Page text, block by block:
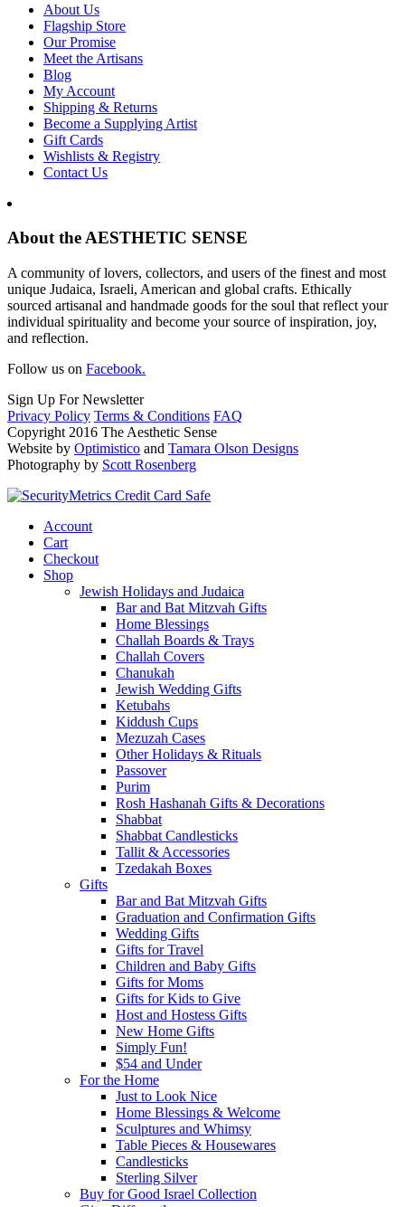
About Us
Flagship Store
Our Promise
Meet the Artisans
Blog
My Account
Shipping & Returns
Become a Supplying Artist
Gift Cards
Wishlists & Registry
Contact Us
About the AESTHETIC SENSE
A community of lovers, collectors, and users of the finest and most
unique Judaica, Israeli, American and global crafts. Ethically
sourced artisanal and handmade goods for the soul that reflect your
individual spirituality and become your source of inspiration, joy,
and reflection.
Follow us on Facebook.
Sign Up For Newsletter
Privacy Policy Terms & Conditions FAQ
Copyright 2016 The Aesthetic Sense
Website by Optimistico and Tamara Olson Designs
Photography by Scott Rosenberg
Account
Cart
Checkout
Shop
Jewish Holidays and Judaica
Bar and Bat Mitzvah Gifts
Home Blessings
Challah Boards & Trays
Challah Covers
Chanukah
Jewish Wedding Gifts
Ketubahs
Kiddush Cups
Mezuzah Cases
Other Holidays & Rituals
Passover
Purim
Rosh Hashanah Gifts & Decorations
Shabbat
Shabbat Candlesticks
Tallit & Accessories
Tzedakah Boxes
Gifts
Bar and Bat Mitzvah Gifts
Graduation and Confirmation Gifts
Wedding Gifts
Gifts for Travel
Children and Baby Gifts
Gifts for Moms
Gifts for Kids to Give
Host and Hostess Gifts
New Home Gifts
Simply Fun!
$54 and Under
For the Home
Just to Look Nice
Home Blessings & Welcome
Sculptures and Whimsy
Table Pieces & Housewares
Candlesticks
Sterling Silver
Buy for Good Israel Collection